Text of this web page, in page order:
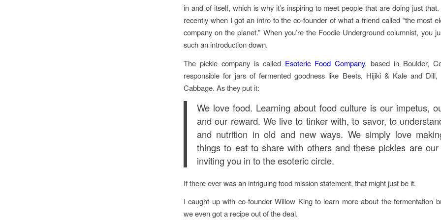
in and of itself, which is why it’s inspiring to meet people that are doing just
recently when I got an intro to the co-founder of what a friend called “the most
company on the planet.” When you’re the Foodie Underground columnist, you
such an introduction down.
The pickle company is called Esoteric Food Company, based in Boulder,
responsible for jars of fermented goodness like Beets, Hijiki & Kale and
Cabbage. As they put it:
We love food. Learning about food culture is our impetus,
and our reward. We live to tinker with, to savor, to
and nutrition in old and new ways. We simply love
things to eat to share with others and these pickles are
inviting you in to the esoteric circle.
If there ever was an intriguing food mission statement, that might just be it.
I caught up with co-founder Willow King to learn more about the fermentation
we even got a recipe out of the deal.